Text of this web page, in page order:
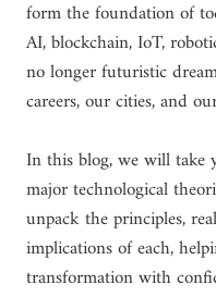
form the foundation of
AI, blockchain, IoT,
no longer futuristic
careers, our cities, and
In this blog, we will take
major technological
unpack the principles,
implications of each,
transformation with